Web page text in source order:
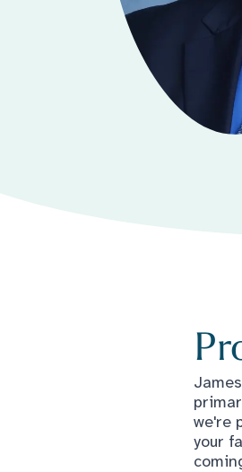
we're
your